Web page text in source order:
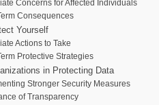
Concerns for Affected Individuals
Consequences
Yourself
Actions to Take
Protective Strategies
in Protecting Data
Stronger Security Measures
of Transparency